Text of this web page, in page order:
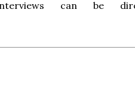
can be